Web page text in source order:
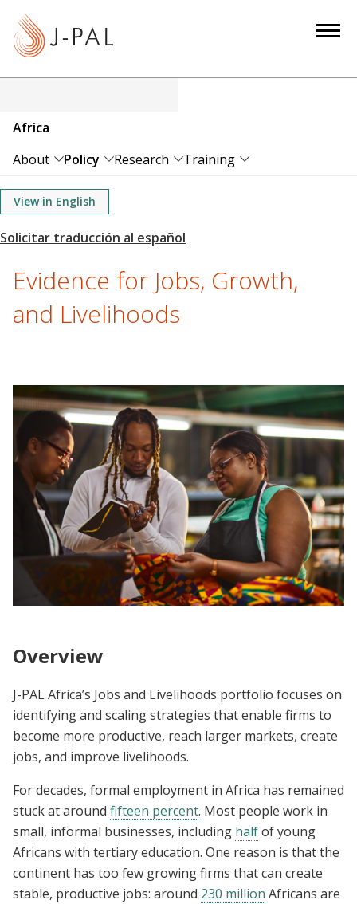
c
o
Africa
About
Policy Research Training
View in English
Evidence for Jobs, Growth,
and Livelihoods
Overview
J-PAL Africa’s Jobs and Livelihoods portfolio focuses on
identifying and scaling strategies that enable firms to
become more productive, reach larger markets, create
jobs, and improve livelihoods.
For decades, formal employment in Africa has remained
stuck at around fifteen percent. Most people work in
small, informal businesses, including halfof young
Africans with tertiary education. One reason is that the
continent has too few growing firms that can create
stable, productive jobs: around 230 million Africans are